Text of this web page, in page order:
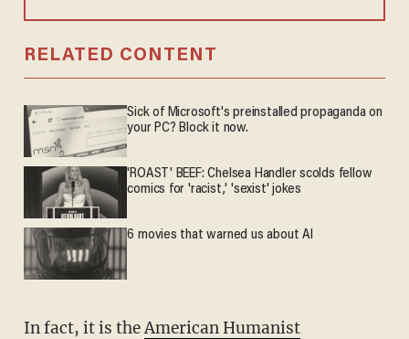
RELATED CONTENT
Sick of Microsoft's preinstalled propaganda on
your PC? Block it now.
'ROAST' BEEF: Chelsea Handler scolds fellow
comics for 'racist,' 'sexist' jokes
6 movies that warned us about AI
In fact, it is theAmerican Humanist